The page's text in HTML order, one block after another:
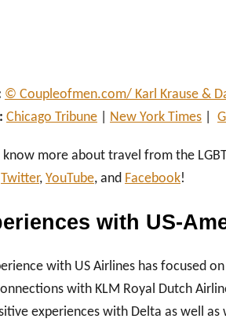
© Coupleofmen.com/ Karl Krause &
Chicago Tribune New York Times
more about travel from the
Twitter, YouTube, and Facebook!
with US-
with US Airlines has focused
with KLM Royal Dutch
experiences with Delta as well as